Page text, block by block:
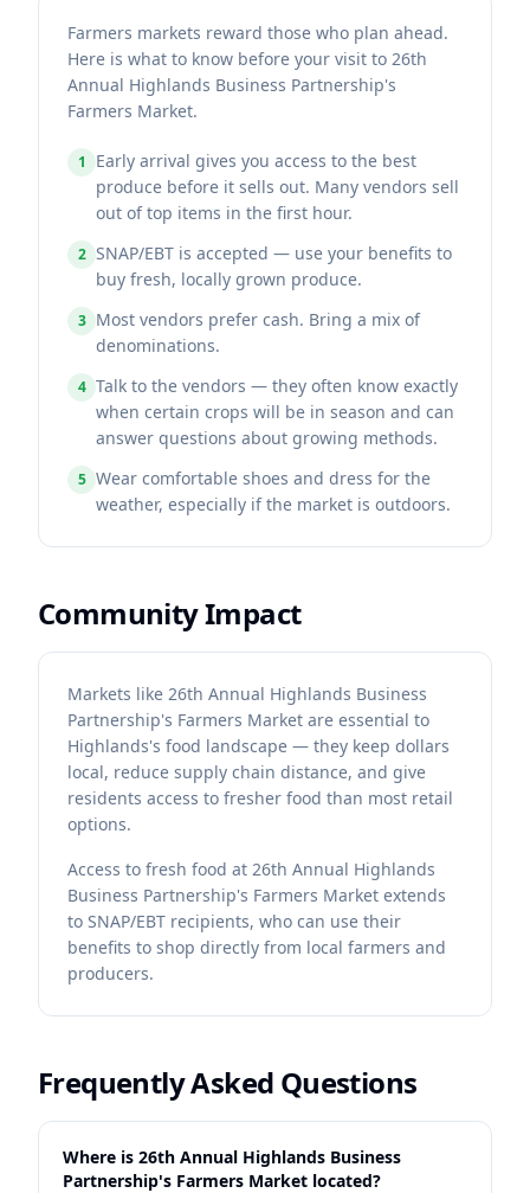
Farmers markets reward those who plan ahead.
Here is what to know before your visit to 26th
Annual Highlands Business Partnership's
Farmers Market.
1
Early arrival gives you access to the best
produce before it sells out. Many vendors sell
out of top items in the first hour.
2 SNAP/EBT is accepted — use your benefits to
buy fresh, locally grown produce.
3 Most vendors prefer cash. Bring a mix of
denominations.
4 Talk to the vendors — they often know exactly
when certain crops will be in season and can
answer questions about growing methods.
5 Wear comfortable shoes and dress for the
weather, especially if the market is outdoors.
Community Impact
Markets like 26th Annual Highlands Business
Partnership's Farmers Market are essential to
Highlands's food landscape — they keep dollars
local, reduce supply chain distance, and give
residents access to fresher food than most retail
options.
Access to fresh food at 26th Annual Highlands
Business Partnership's Farmers Market extends
to SNAP/EBT recipients, who can use their
benefits to shop directly from local farmers and
producers.
Frequently Asked Questions
Where is 26th Annual Highlands Business
Partnership's Farmers Market located?